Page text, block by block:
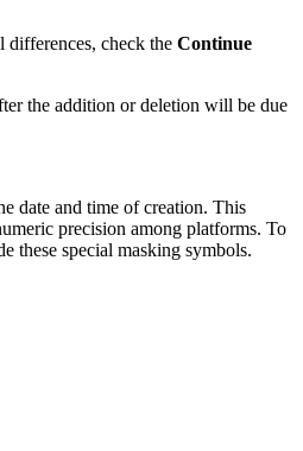
differences, check the Continue
the addition or deletion will be due
date and time of creation. This
precision among platforms. To
these special masking symbols.